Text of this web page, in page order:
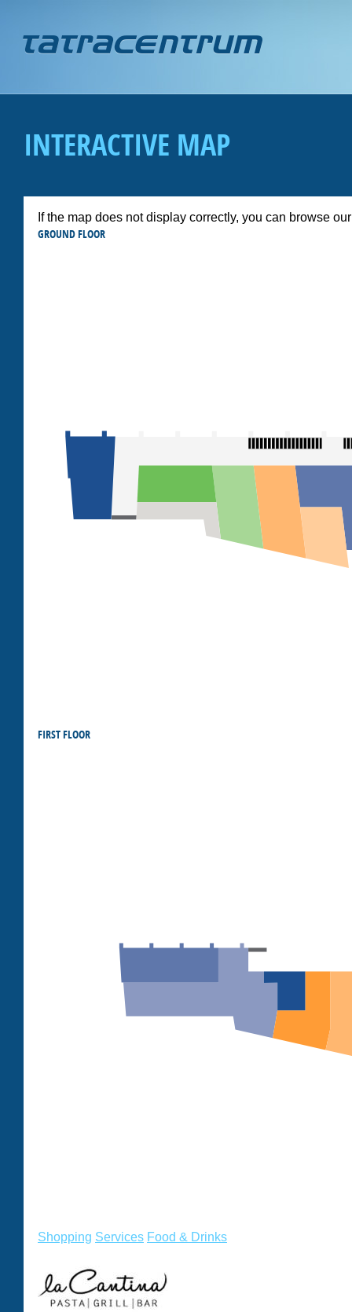
INTERACTIVE MAP
If the map does not display correctly, you can browse
GROUND FLOOR
FIRST FLOOR
Shopping Services Food & Drinks